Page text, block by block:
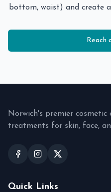
bottom, waist) and create
Reach
Norwich's premier cosmetic
treatments for skin, face,
Quick Links